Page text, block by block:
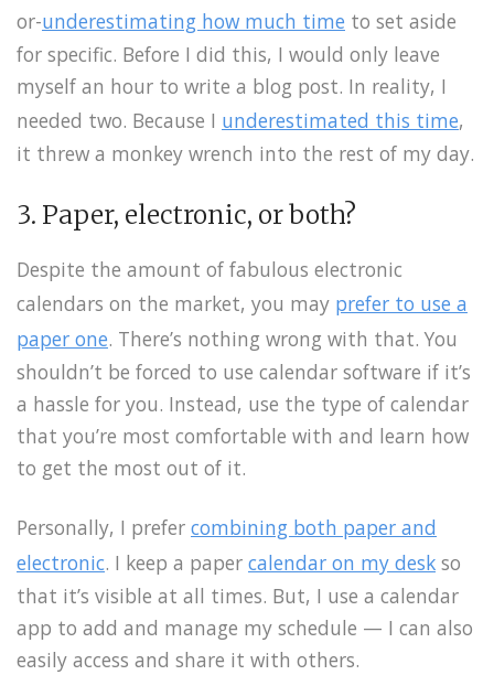
or-underestimating how much time to set aside
for specific. Before I did this, I would only leave
myself an hour to write a blog post. In reality, I
needed two. Because I underestimated this time,
it threw a monkey wrench into the rest of my day.
3. Paper, electronic, or both?
Despite the amount of fabulous electronic
calendars on the market, you may prefer to use a
paper one. There’s nothing wrong with that. You
shouldn’t be forced to use calendar software if it’s
a hassle for you. Instead, use the type of calendar
that you’re most comfortable with and learn how
to get the most out of it.
Personally, I prefer combining both paper and
electronic. I keep a paper calendar on my desk so
that it’s visible at all times. But, I use a calendar
app to add and manage my schedule — I can also
easily access and share it with others.